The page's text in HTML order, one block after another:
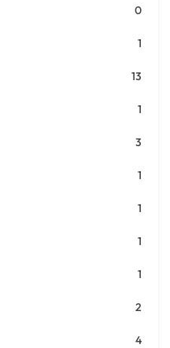
0
1
13
1
3
1
1
1
1
2
4